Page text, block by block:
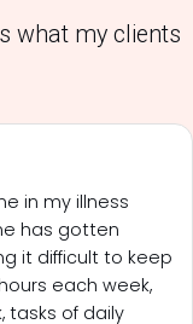
what my clients
in my illness
has gotten
it difficult to keep
each week,
tasks of daily